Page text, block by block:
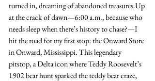
turned in, dreaming of abandoned treasures.Up
at the crack of dawn—6:00 a.m., because who
needs sleep when there’s history to chase?—I
hit the road for my first stop: the Onward Store
in Onward, Mississippi. This legendary
pitstop, a Delta icon where Teddy Roosevelt’s
1902 bear hunt sparked the teddy bear craze,